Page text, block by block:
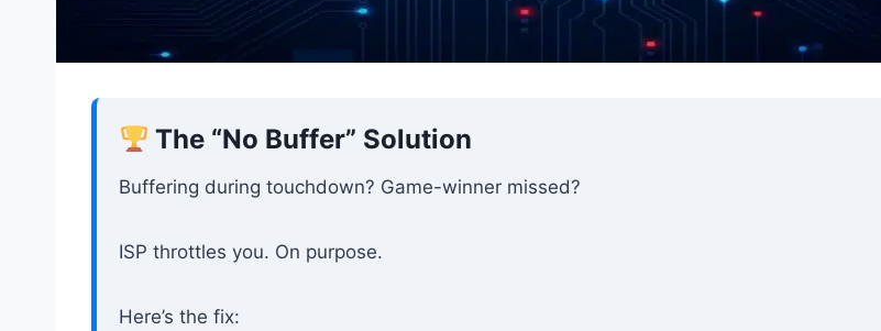
The “No Buffer” Solution
Buffering during touchdown? Game-winner missed?
ISP throttles you. On purpose.
Here’s the fix: